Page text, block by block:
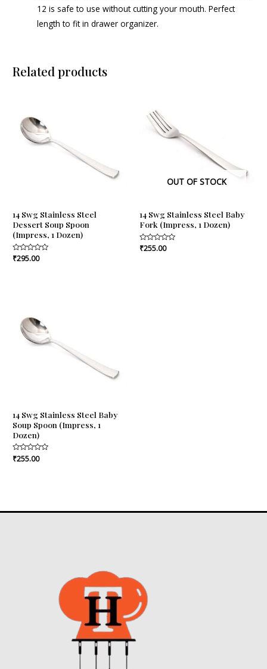
12 is safe to use without cutting your mouth. Perfect
length to fit in drawer organizer.
Related products
14 Swg Stainless Steel
Dessert Soup Spoon
(Impress, 1 Dozen)
Rated
₹295.00
OUT OF STOCK
14 Swg Stainless Steel Baby
Fork (Impress, 1 Dozen)
Rated
₹255.00
14 Swg Stainless Steel Baby
Soup Spoon (Impress, 1
Dozen)
Rated
0
₹255.00